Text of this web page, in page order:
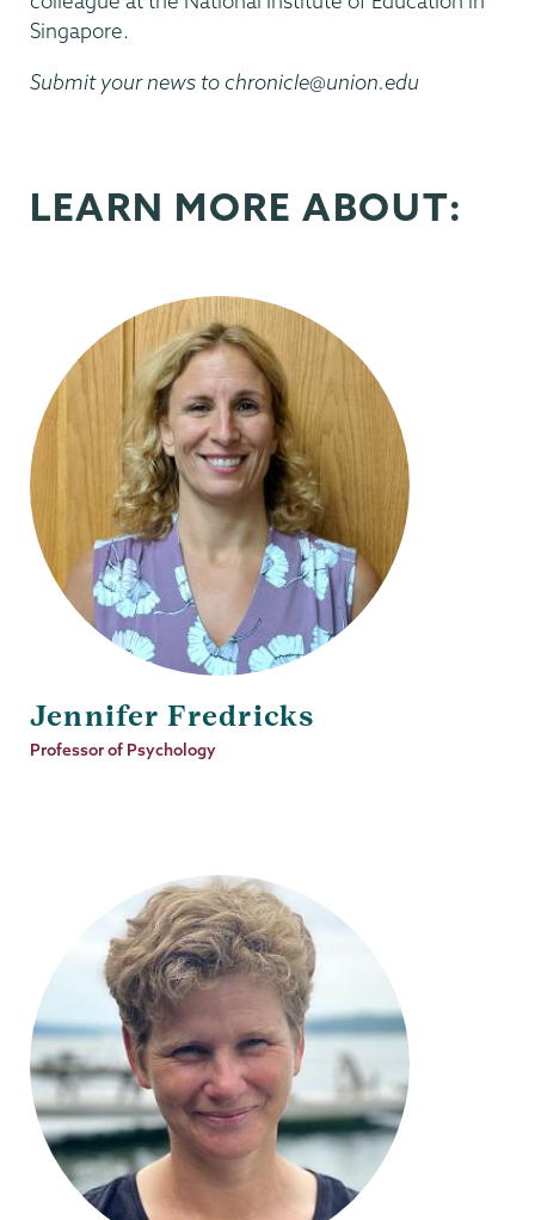
Singapore.
Submit your news to chronicle@union.edu
LEARN MORE ABOUT:
Jennifer Fredricks
Job
Professor of Psychology